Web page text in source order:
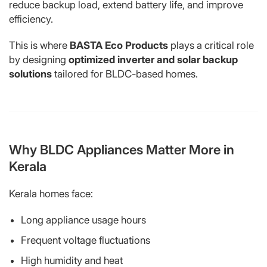
reduce backup load, extend battery life, and improve
efficiency.
This is where BASTA Eco Products plays a critical role
by designing optimized inverter and solar backup
solutions tailored for BLDC-based homes.
Why BLDC Appliances Matter More in
Kerala
Kerala homes face:
Long appliance usage hours
Frequent voltage fluctuations
High humidity and heat